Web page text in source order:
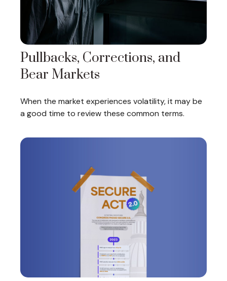
Pullbacks, Corrections, and
Bear Markets
When the market experiences volatility, it may be
a good time to review these common terms.